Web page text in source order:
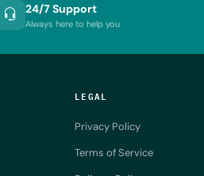
24/7 Support
Always here to help you
LEGAL
Privacy Policy
Terms of Service